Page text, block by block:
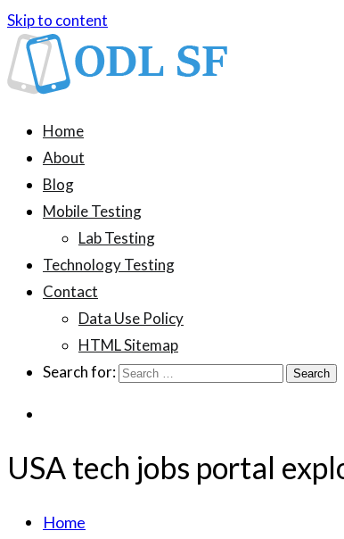
Skip to content
ODL SF
An information blog about device testing
Home
About
Blog
Mobile Testing
Lab Testing
Technology Testing
Contact
Data Use Policy
HTML Sitemap
Search for:
USA tech jobs portal
Home